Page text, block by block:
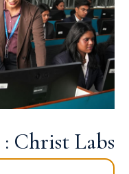
: Christ Labs